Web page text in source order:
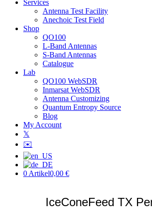
Services
Antenna Test Facility
Anechoic Test Field
Shop
QO100
L-Band Antennas
S-Band Antennas
Catalogue
Lab
QO100 WebSDR
Inmarsat WebSDR
Antenna Customizing
Quantum Entropy Source
Blog
My Account
𝕏
✉️
0 Artikel0,00 €
IceConeFeed TX